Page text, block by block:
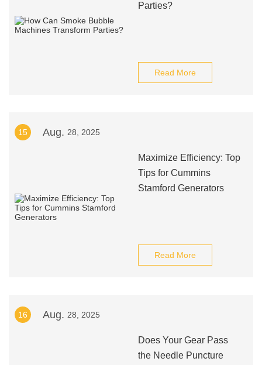
Parties?
Read More
15 Aug. 28, 2025
Maximize Efficiency: Top
Tips for Cummins
Stamford Generators
Read More
16 Aug. 28, 2025
Does Your Gear Pass
the Needle Puncture